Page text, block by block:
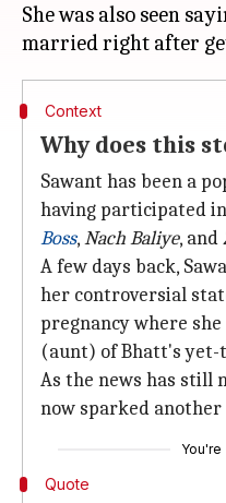
She was also seen
Context
Why does this
Sawant has been a
having participated
Boss,Nach Baliye, and
A few days back,
her controversial
pregnancy where
(aunt) of Bhatt's yet-
As the news has still
now sparked another
You're
Quote